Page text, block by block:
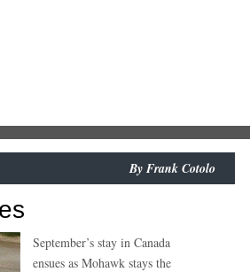
By Frank Cotolo
September’s stay in Canada
ensues as Mohawk stays the